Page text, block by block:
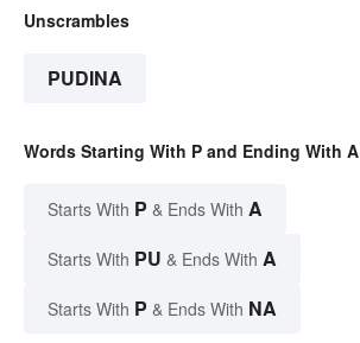
Unscrambles
PUDINA
Words Starting With P and Ending With A
Starts With P & Ends With A
Starts With PU & Ends With A
Starts With P & Ends With NA